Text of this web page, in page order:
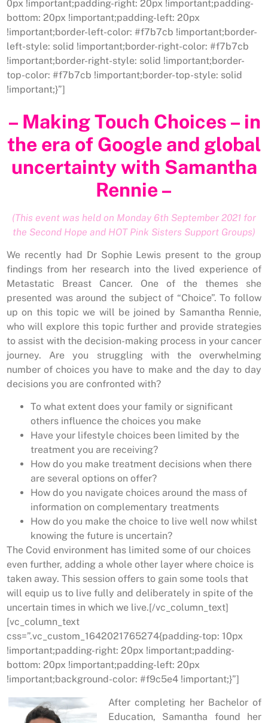
0px !important;padding-right: 20px !important;padding-
bottom: 20px !important;padding-left: 20px
!important;border-left-color: #f7b7cb !important;border-
left-style: solid !important;border-right-color: #f7b7cb
!important;border-right-style: solid !important;border-
top-color: #f7b7cb !important;border-top-style: solid
!important;}”]
– Making Touch Choices – in
the era of Google and global
uncertainty with Samantha
Rennie –
(This event was held on Monday 6th September 2021 for
the Second Hope and HOT Pink Sisters Support Groups)
We recently had Dr Sophie Lewis present to the group
findings from her research into the lived experience of
Metastatic Breast Cancer. One of the themes she
presented was around the subject of “Choice”. To follow
up on this topic we will be joined by Samantha Rennie,
who will explore this topic further and provide strategies
to assist with the decision-making process in your cancer
journey. Are you struggling with the overwhelming
number of choices you have to make and the day to day
decisions you are confronted with?
To what extent does your family or significant
others influence the choices you make
Have your lifestyle choices been limited by the
treatment you are receiving?
How do you make treatment decisions when there
are several options on offer?
How do you navigate choices around the mass of
information on complementary treatments
How do you make the choice to live well now whilst
knowing the future is uncertain?
The Covid environment has limited some of our choices
even further, adding a whole other layer where choice is
taken away. This session offers to gain some tools that
will equip us to live fully and deliberately in spite of the
uncertain times in which we live.[/vc_column_text]
[vc_column_text
css=”.vc_custom_1642021765274{padding-top: 10px
!important;padding-right: 20px !important;padding-
bottom: 20px !important;padding-left: 20px
!important;background-color: #f9c5e4 !important;}”]
After completing her Bachelor of
Education, Samantha found her